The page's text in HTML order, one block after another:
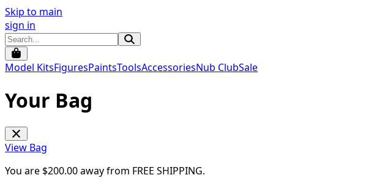
Skip to main
sign in
Model KitsFiguresPaintsToolsAccessoriesNub ClubSale
Your Bag
View Bag
You are $200.00away from FREE SHIPPING.